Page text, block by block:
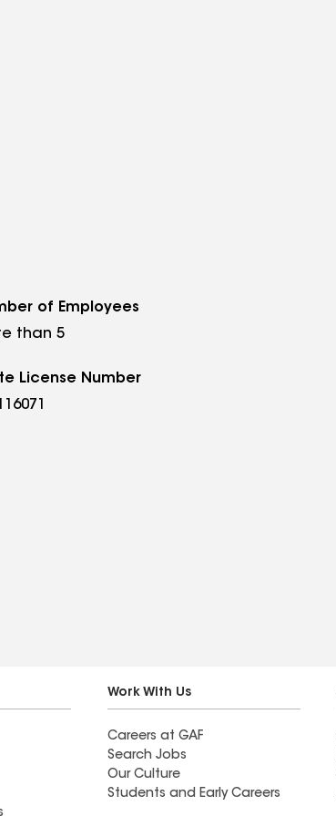
of Employees
than 5
License Number
Work With Us
Careers at GAF
Search Jobs
Our Culture
Students and Early Careers